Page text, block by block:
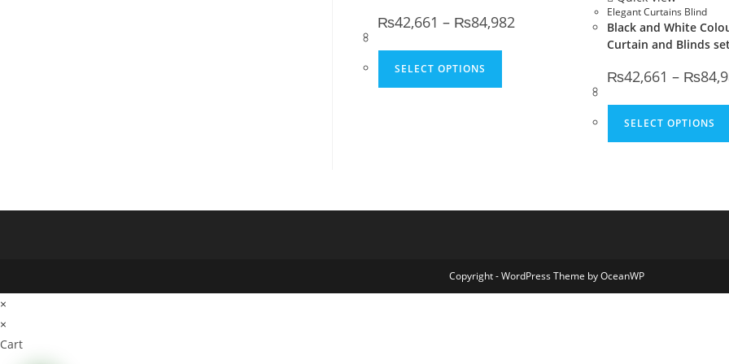
₨42,661 – ₨84,982 Price range: ₨42,661 through ₨84,982
SELECT OPTIONS
Elegant Curtains Blind
Black and White
Curtain and Blinds set
₨42,661 – ₨
SELECT OPTIONS
Copyright - WordPress Theme by OceanWP
×
×
Cart